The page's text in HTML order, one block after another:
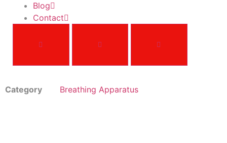
Blog
Contact
Category Breathing Apparatus